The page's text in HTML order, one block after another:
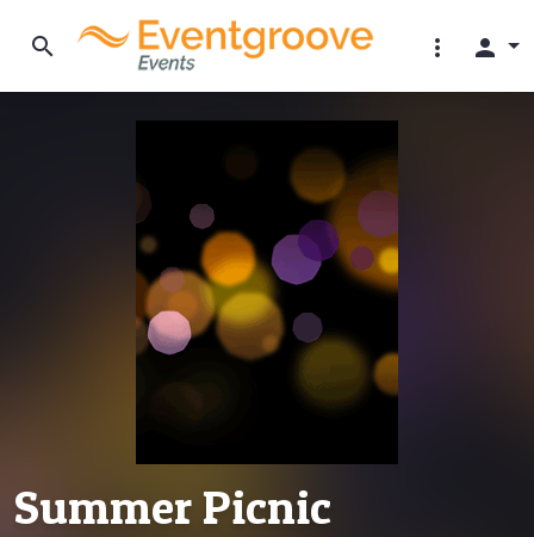
search more_vert person
Summer Picnic